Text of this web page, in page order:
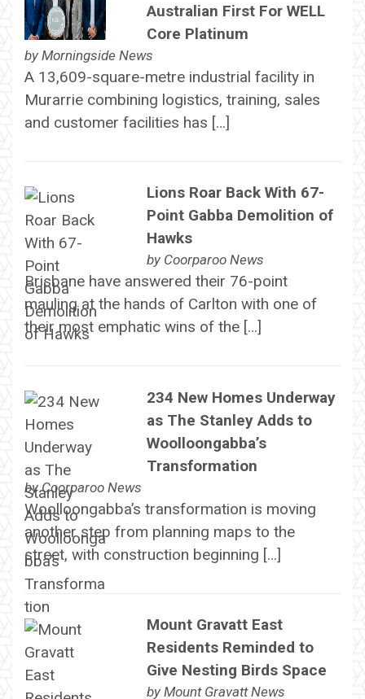
Australian First For WELL
Core Platinum
by Morningside News
A 13,609-square-metre industrial facility in
Murarrie combining logistics, training, sales
and customer facilities has […]
Lions Roar Back With 67-
Point Gabba Demolition of
Hawks
by Coorparoo News
Brisbane have answered their 76-point
mauling at the hands of Carlton with one of
their most emphatic wins of the […]
234 New Homes Underway
as The Stanley Adds to
Woolloongabba’s
Transformation
byCoorparoo News
Woolloongabba’s transformation is moving
another step from planning maps to the
street, with construction beginning […]
Mount Gravatt East
Residents Reminded to
Give Nesting Birds Space
by Mount Gravatt News